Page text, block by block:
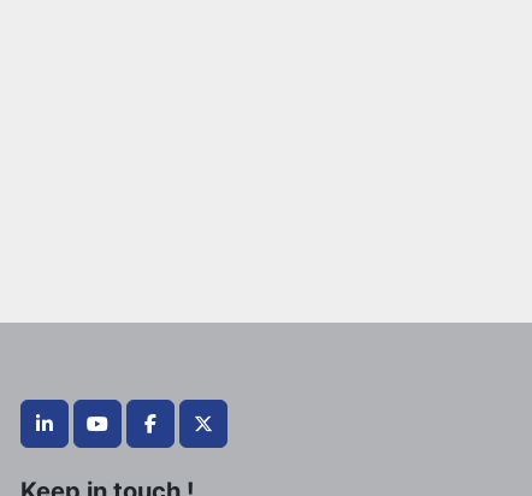
linkedinyoutubefacebooktwitter